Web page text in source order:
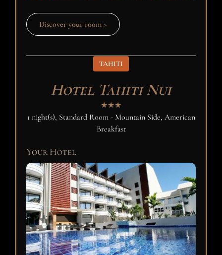
Discover your room >
TAHITI
Hotel Tahiti Nui
★★★
1 night(s), Standard Room - Mountain Side, American
Breakfast
Your Hotel